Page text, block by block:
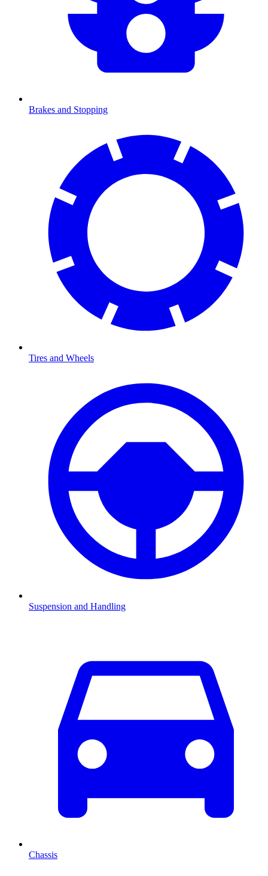
Brakes and Stopping
Tires and Wheels
Suspension and Handling
Chassis